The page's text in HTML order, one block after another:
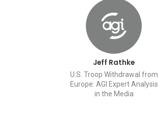
Jeff Rathke
U.S. Troop Withdrawal from
Europe: AGI Expert Analysis
in the Media